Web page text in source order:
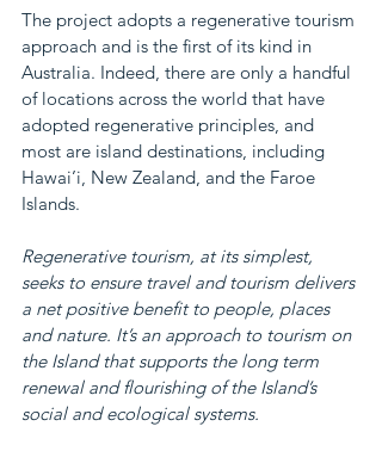
The project adopts a regenerative tourism
approach and is the first of its kind in
Australia. Indeed, there are only a handful
of locations across the world that have
adopted regenerative principles, and
most are island destinations, including
Hawai’i, New Zealand, and the Faroe
Islands.
Regenerative tourism, at its simplest,
seeks to ensure travel and tourism delivers
a net positive benefit to people, places
and nature. It’s an approach to tourism on
the Island that supports the long term
renewal and flourishing of the Island’s
social and ecological systems.